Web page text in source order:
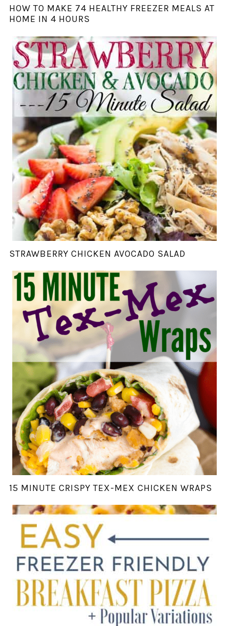
HOW TO MAKE 74 HEALTHY FREEZER MEALS AT
HOME IN 4 HOURS
STRAWBERRY CHICKEN AVOCADO SALAD
15 MINUTE CRISPY TEX-MEX CHICKEN WRAPS